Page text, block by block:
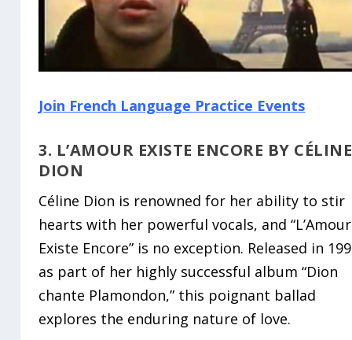
Join French Language Practice Events
3. L’AMOUR EXISTE ENCORE BY CÉLINE
DION
Céline Dion is renowned for her ability to stir
hearts with her powerful vocals, and “L’Amour
Existe Encore” is no exception. Released in
as part of her highly successful album “Dion
chante Plamondon,” this poignant ballad
explores the enduring nature of love.